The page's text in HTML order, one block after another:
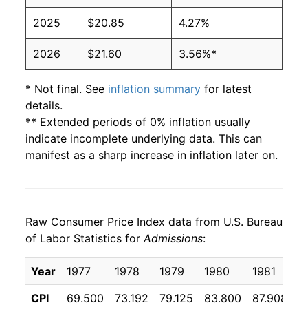
2025 $20.85 4.27%
2026 $21.60 3.56%*
* Not final. See inflation summary for latest
details.
** Extended periods of 0% inflation usually
indicate incomplete underlying data. This can
manifest as a sharp increase in inflation later on.
Raw Consumer Price Index data from U.S. Bureau
of Labor Statistics forAdmissions:
Year 1977 1978 1979 1980 1981
CPI
69.500 73.192 79.125 83.800 87.908